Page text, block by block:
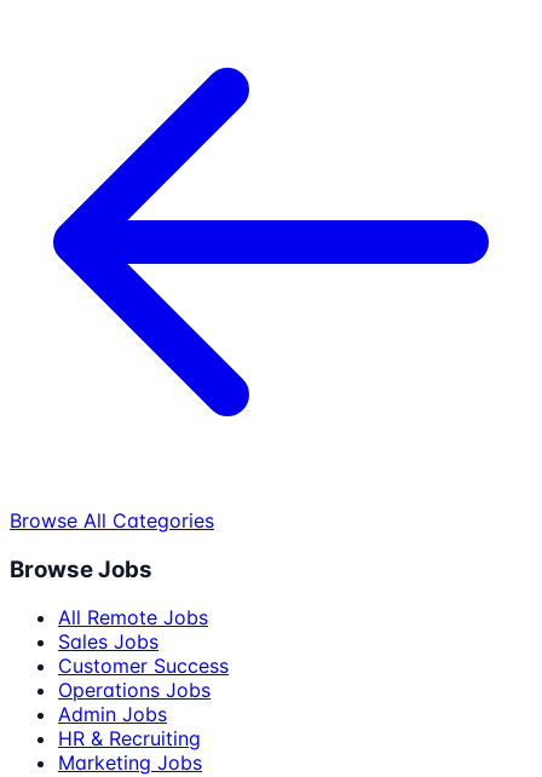
Browse All Categories
Browse Jobs
All Remote Jobs
Sales Jobs
Customer Success
Operations Jobs
Admin Jobs
HR & Recruiting
Marketing Jobs